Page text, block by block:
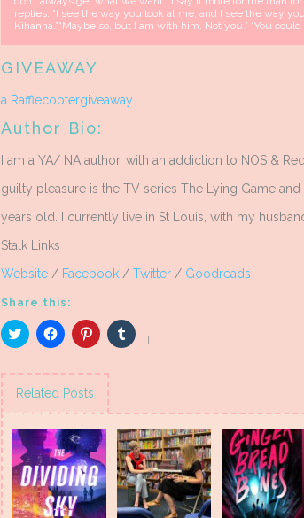
replies. “I see the way you look at me, and I see the way
Kihanna.”“Maybe so, but I am with him. Not you.” “You could
GIVEAWAY
a Rafflecoptergiveaway
Author Bio:
I am a YA/ NA author, with an addiction to NOS &
guilty pleasure is the TV series The Lying Game and
years old. I currently live in St Louis, with my
Stalk Links
Website / Facebook / Twitter / Goodreads
Share this:
Click
to
Twitter
(Opens
in
new
Click
to
Facebook
(Opens
in
new
Click
to
Pinterest
(Opens
new
Click
to
new
Related Posts